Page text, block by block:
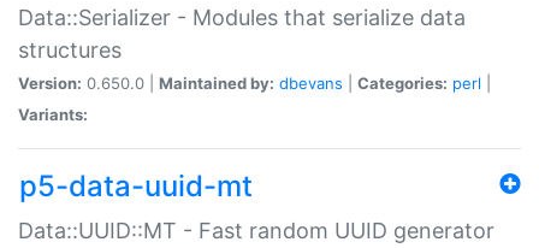
Data::Serializer - Modules that serialize data
structures
Version: 0.650.0 | Maintained by: dbevans Categories: perl
Variants:
p5-data-uuid-mt
Data::UUID::MT - Fast random UUID generator